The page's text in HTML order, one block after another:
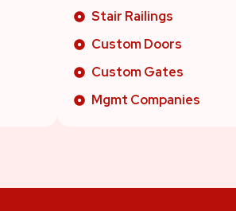
Stair Railings
Custom Doors
Custom Gates
Mgmt Companies